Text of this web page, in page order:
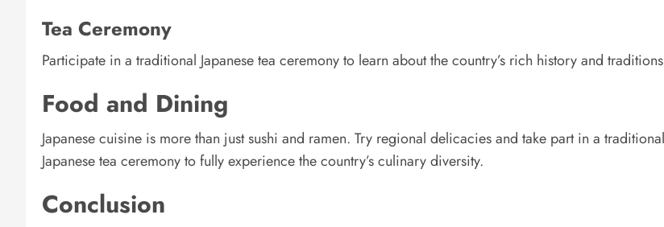
Tea Ceremony
Participate in a traditional Japanese tea ceremony to learn about the country’s rich history and
Food and Dining
Japanese cuisine is more than just sushi and ramen. Try regional delicacies and take part in a traditional
Japanese tea ceremony to fully experience the country’s culinary diversity.
Conclusion